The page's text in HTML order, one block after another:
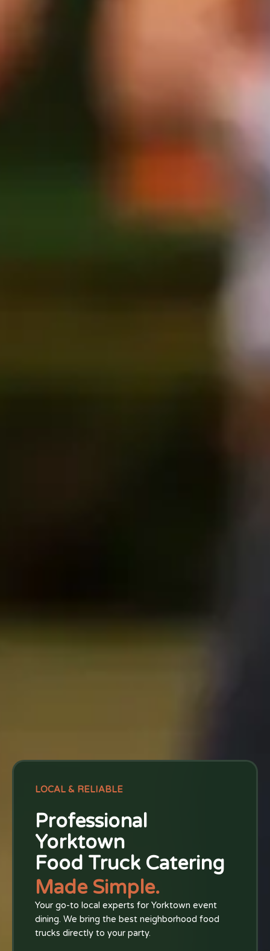
LOCAL & RELIABLE
Professional
Yorktown
Food Truck Catering
Made Simple.
Your go-to local experts for Yorktown event
dining. We bring the best neighborhood food
trucks directly to your party.